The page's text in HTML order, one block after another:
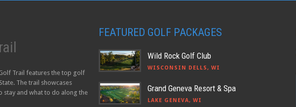
Trail features the top golf
The trail showcases
stay and what to do along the
FEATURED GOLF PACKAGES
Wild Rock Golf Club
WISCONSIN DELLS, WI
Grand Geneva Resort & Spa
LAKE GENEVA, WI